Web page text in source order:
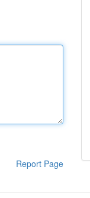
Report Page